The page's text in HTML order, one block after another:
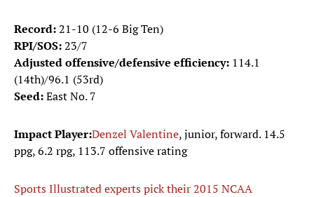
Record:21-10 (12-6 Big Ten)
RPI/SOS:23/7
Adjusted offensive/defensive efficiency: 114.1
(14th)/96.1 (53rd)
Seed:East No. 7
Impact Player:Denzel Valentine, junior, forward. 14.5
ppg, 6.2 rpg, 113.7 offensive rating
Sports Illustrated experts pick their 2015 NCAA